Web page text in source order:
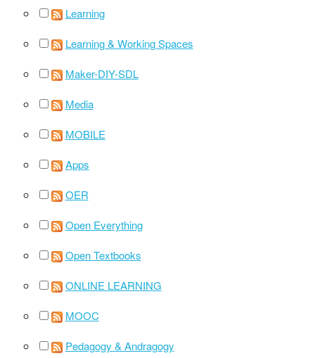
Learning
Learning & Working Spaces
Maker-DIY-SDL
Media
MOBILE
Apps
OER
Open Everything
Open Textbooks
ONLINE LEARNING
MOOC
Pedagogy & Andragogy